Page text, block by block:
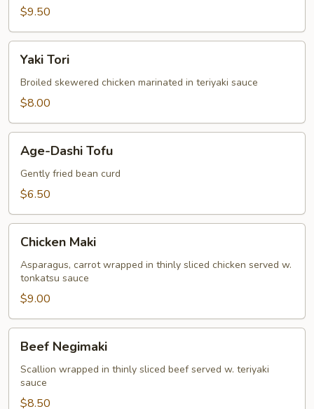
$9.50
ToriYaki Tori
Broiled skewered chicken marinated in teriyaki sauce
$8.00
Dashi
Tofu
Age-Dashi Tofu
Gently fried bean curd
$6.50
Maki
Chicken Maki
Asparagus, carrot wrapped in thinly sliced chicken served w.
tonkatsu sauce
$9.00
Negimaki
Beef Negimaki
Scallion wrapped in thinly sliced beef served w. teriyaki
sauce
$8.50